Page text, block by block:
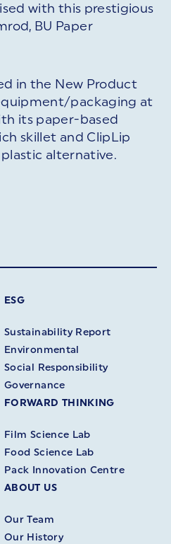
with this prestigious
BU Paper
in the New Product
packaging at
its paper-based
skillet and ClipLip
alternative.
ESG
Sustainability Report
Environmental
Social Responsibility
Governance
FORWARD THINKING
Film Science Lab
Food Science Lab
Pack Innovation Centre
ABOUT US
Our Team
Our History